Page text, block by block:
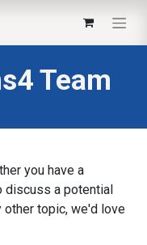
Team
you have a
discuss a potential
other topic, we'd love